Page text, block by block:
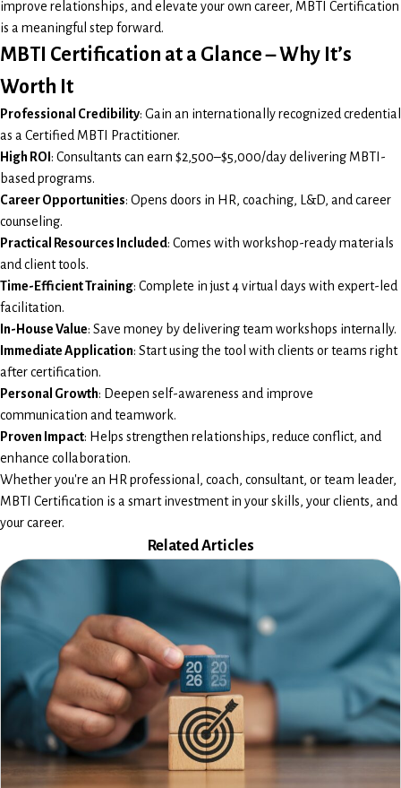
improve relationships, and elevate your own career, MBTI Certification
is a meaningful step forward.
MBTI Certification at a Glance – Why It’s
Worth It
Professional Credibility: Gain an internationally recognized credential
as a Certified MBTI Practitioner.
High ROI : Consultants can earn $2,500–$5,000/day delivering MBTI-
based programs.
Career Opportunities: Opens doors in HR, coaching, L&D, and career
counseling.
Practical Resources Included: Comes with workshop-ready materials
and client tools.
Time-Efficient Training: Complete in just 4 virtual days with expert-led
facilitation.
In-House Value: Save money by delivering team workshops internally.
Immediate Application: Start using the tool with clients or teams right
after certification.
Personal Growth: Deepen self-awareness and improve
communication and teamwork.
Proven Impact: Helps strengthen relationships, reduce conflict, and
enhance collaboration.
Whether you're an HR professional, coach, consultant, or team leader,
MBTI Certification is a smart investment in your skills, your clients, and
your career.
Related Articles